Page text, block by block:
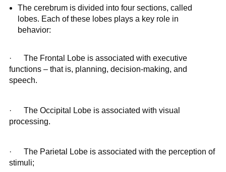
The cerebrum is divided into four sections, called
lobes. Each of these lobes plays a key role in
behavior:
· The Frontal Lobe is associated with executive
functions – that is, planning, decision-making, and
speech.
· The Occipital Lobe is associated with visual
processing.
· The Parietal Lobe is associated with the perception of
stimuli;